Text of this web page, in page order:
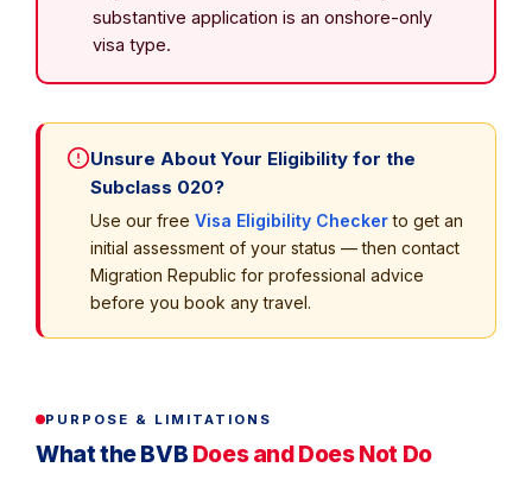
substantive application is an onshore-only
visa type.
Unsure About Your Eligibility for the
Subclass 020?
Use our free Visa Eligibility Checkerto get an
initial assessment of your status — then contact
Migration Republic for professional advice
before you book any travel.
PURPOSE & LIMITATIONS
What the BVB Does and Does Not Do